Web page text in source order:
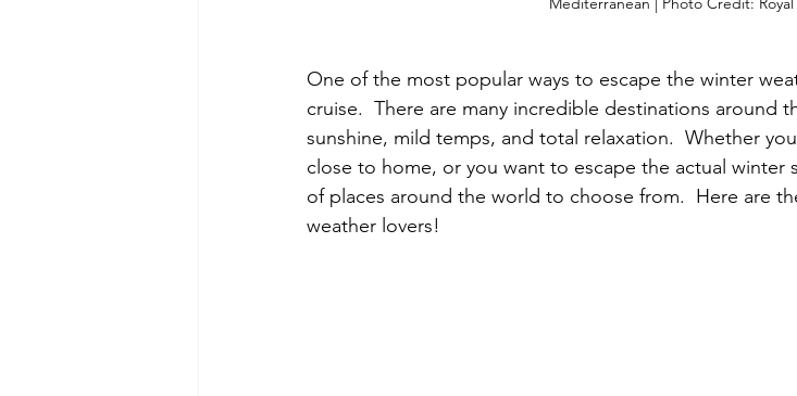
One of the most popular ways to escape the winter
cruise.  There are many incredible destinations around
sunshine, mild temps, and total relaxation.  Whether
close to home, or you want to escape the actual winter
of places around the world to choose from.  Here are
weather lovers!